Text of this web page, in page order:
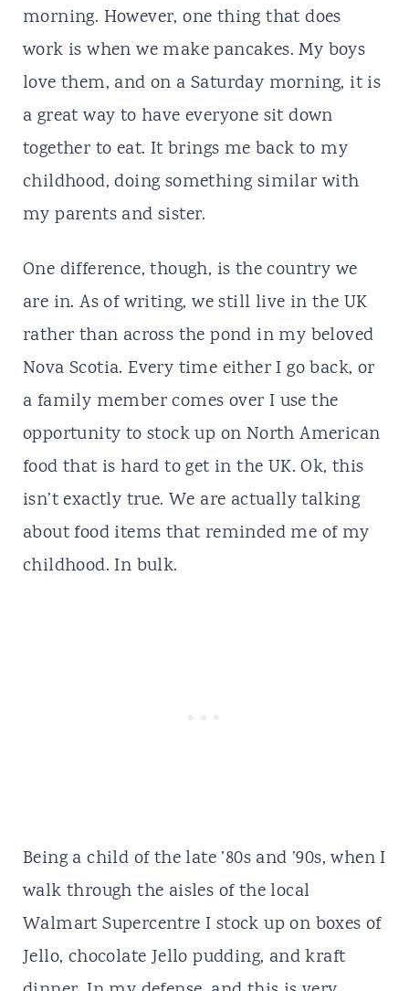
morning. However, one thing that does
work is when we make pancakes. My boys
love them, and on a Saturday morning, it is
a great way to have everyone sit down
together to eat. It brings me back to my
childhood, doing something similar with
my parents and sister.
One difference, though, is the country we
are in. As of writing, we still live in the UK
rather than across the pond in my beloved
Nova Scotia. Every time either I go back, or
a family member comes over I use the
opportunity to stock up on North American
food that is hard to get in the UK. Ok, this
isn’t exactly true. We are actually talking
about food items that reminded me of my
childhood. In bulk.
Being a child of the late ’80s and ’90s, when I
walk through the aisles of the local
Walmart Supercentre I stock up on boxes of
Jello, chocolate Jello pudding, and kraft